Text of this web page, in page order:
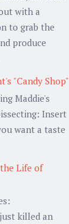
with a
to grab the
produce
"Candy Shop"
Maddie's
Insert
want a taste
Life of
killed an